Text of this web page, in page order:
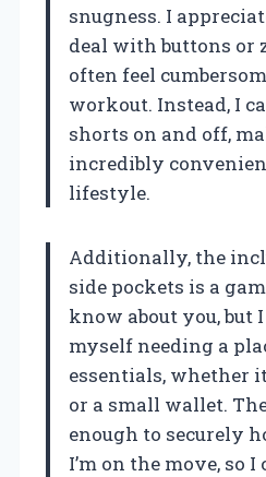
snugness. I
deal with buttons or
often feel
workout. Instead, I
shorts on and off,
incredibly
lifestyle.
Additionally, the
side pockets is a
know about you, but
myself needing a
essentials, whether
or a small wallet.
enough to securely
I’m on the move, so